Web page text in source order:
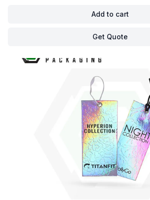
Add to cart
Get Quote